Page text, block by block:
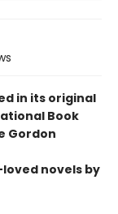
in its original
Book
Gordon
novels by